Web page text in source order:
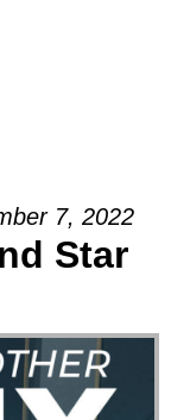
7, 2022
Star